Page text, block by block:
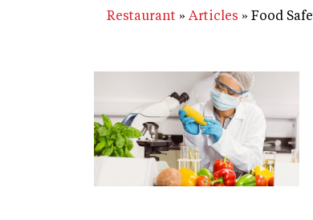
Restaurant Articles Food